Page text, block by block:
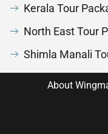
Kerala Tour
North East Tour
Shimla Manali
About